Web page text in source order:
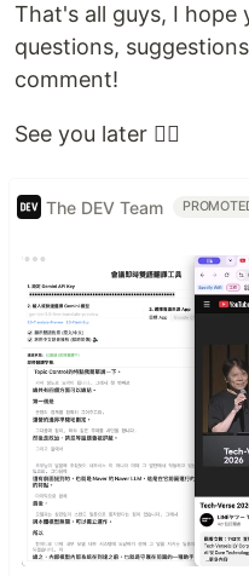
That's all guys, I hope
questions,
comment!
See you later ✌🏼
The DEV Team